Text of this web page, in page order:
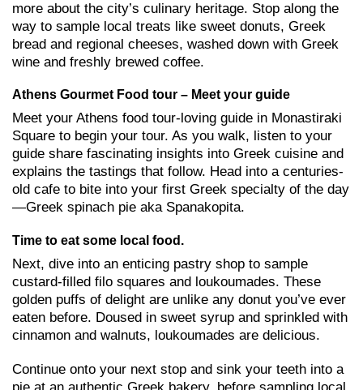
more about the city’s culinary heritage. Stop along the
way to sample local treats like sweet donuts, Greek
bread and regional cheeses, washed down with Greek
wine and freshly brewed coffee.
Athens Gourmet Food tour – Meet your guide
Meet your Athens food tour-loving guide in Monastiraki
Square to begin your tour. As you walk, listen to your
guide share fascinating insights into Greek cuisine and
explains the tastings that follow. Head into a centuries-
old cafe to bite into your first Greek specialty of the day
—Greek spinach pie aka Spanakopita.
Time to eat some local food.
Next, dive into an enticing pastry shop to sample
custard-filled filo squares and loukoumades. These
golden puffs of delight are unlike any donut you’ve ever
eaten before. Doused in sweet syrup and sprinkled with
cinnamon and walnuts, loukoumades are delicious.
Continue onto your next stop and sink your teeth into a